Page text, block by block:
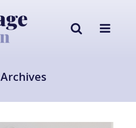
Archives